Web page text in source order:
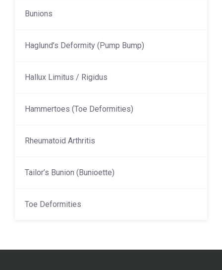
Bunions
Haglund’s Deformity (Pump Bump)
Hallux Limitus / Rigidus
Hammertoes (Toe Deformities)
Rheumatoid Arthritis
Tailor’s Bunion (Bunioette)
Toe Deformities